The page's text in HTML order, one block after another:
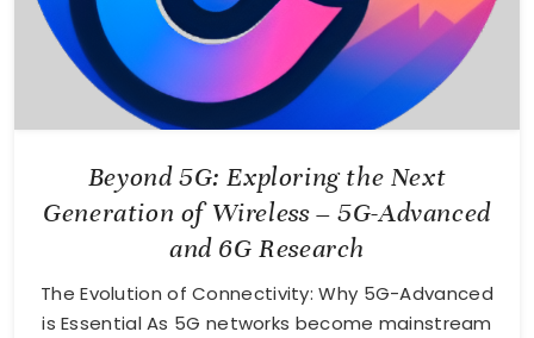
Beyond 5G: Exploring the Next
Generation of Wireless – 5G-Advanced
and 6G Research
The Evolution of Connectivity: Why 5G-Advanced
is Essential As 5G networks become mainstream